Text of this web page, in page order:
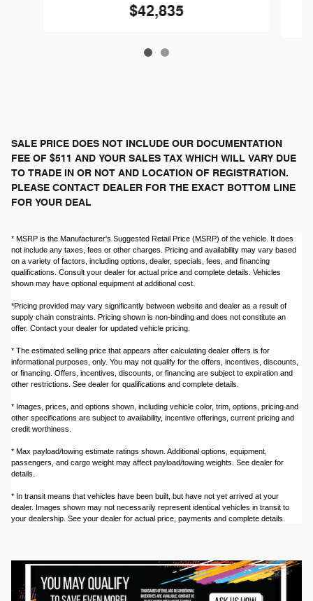
$42,835
SALE PRICE DOES NOT INCLUDE OUR DOCUMENTATION
FEE OF $511 AND YOUR SALES TAX WHICH WILL VARY DUE
TO TRADE IN OR NOT AND LOCATION OF REGISTRATION.
PLEASE CONTACT DEALER FOR THE EXACT BOTTOM LINE
FOR YOUR DEAL
* MSRP is the Manufacturer's Suggested Retail Price (MSRP) of the vehicle. It does
not include any taxes, fees or other charges. Pricing and availability may vary based
on a variety of factors, including options, dealer, specials, fees, and financing
qualifications. Consult your dealer for actual price and complete details. Vehicles
shown may have optional equipment at additional cost.
*Pricing provided may vary significantly between website and dealer as a result of
supply chain constraints. Pricing shown is non-binding and does not constitute an
offer. Contact your dealer for updated vehicle pricing.
* The estimated selling price that appears after calculating dealer offers is for
informational purposes, only. You may not qualify for the offers, incentives, discounts,
or financing. Offers, incentives, discounts, or financing are subject to expiration and
other restrictions. See dealer for qualifications and complete details.
* Images, prices, and options shown, including vehicle color, trim, options, pricing and
other specifications are subject to availability, incentive offerings, current pricing and
credit worthiness.
* Max payload/towing estimate ratings shown. Additional options, equipment,
passengers, and cargo weight may affect payload/towing weights. See dealer for
details.
* In transit means that vehicles have been built, but have not yet arrived at your
dealer. Images shown may not necessarily represent identical vehicles in transit to
your dealership. See your dealer for actual price, payments and complete details.